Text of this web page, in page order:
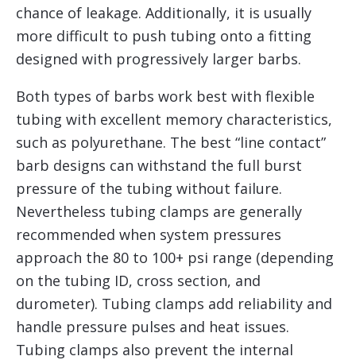
chance of leakage. Additionally, it is usually
more difficult to push tubing onto a fitting
designed with progressively larger barbs.
Both types of barbs work best with flexible
tubing with excellent memory characteristics,
such as polyurethane. The best “line contact”
barb designs can withstand the full burst
pressure of the tubing without failure.
Nevertheless tubing clamps are generally
recommended when system pressures
approach the 80 to 100+ psi range (depending
on the tubing ID, cross section, and
durometer). Tubing clamps add reliability and
handle pressure pulses and heat issues.
Tubing clamps also prevent the internal